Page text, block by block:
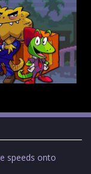
speeds onto